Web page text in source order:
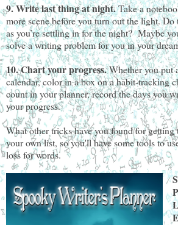
9. Write last thing at night.Take a
more scene before you turn out the light.
as you’re settling in for the night? Maybe
solve a writing problem for you in your
10. Chart your progress.Whether you put
calendar, color in a box on a habit-tracking
count in your planner, record the days you
your progress.
What other tricks have you found for
your own list, so you'll have some tools to
loss for words.